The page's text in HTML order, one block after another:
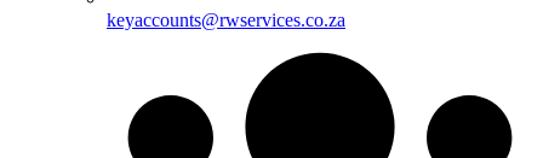
keyaccounts@rwservices.co.za